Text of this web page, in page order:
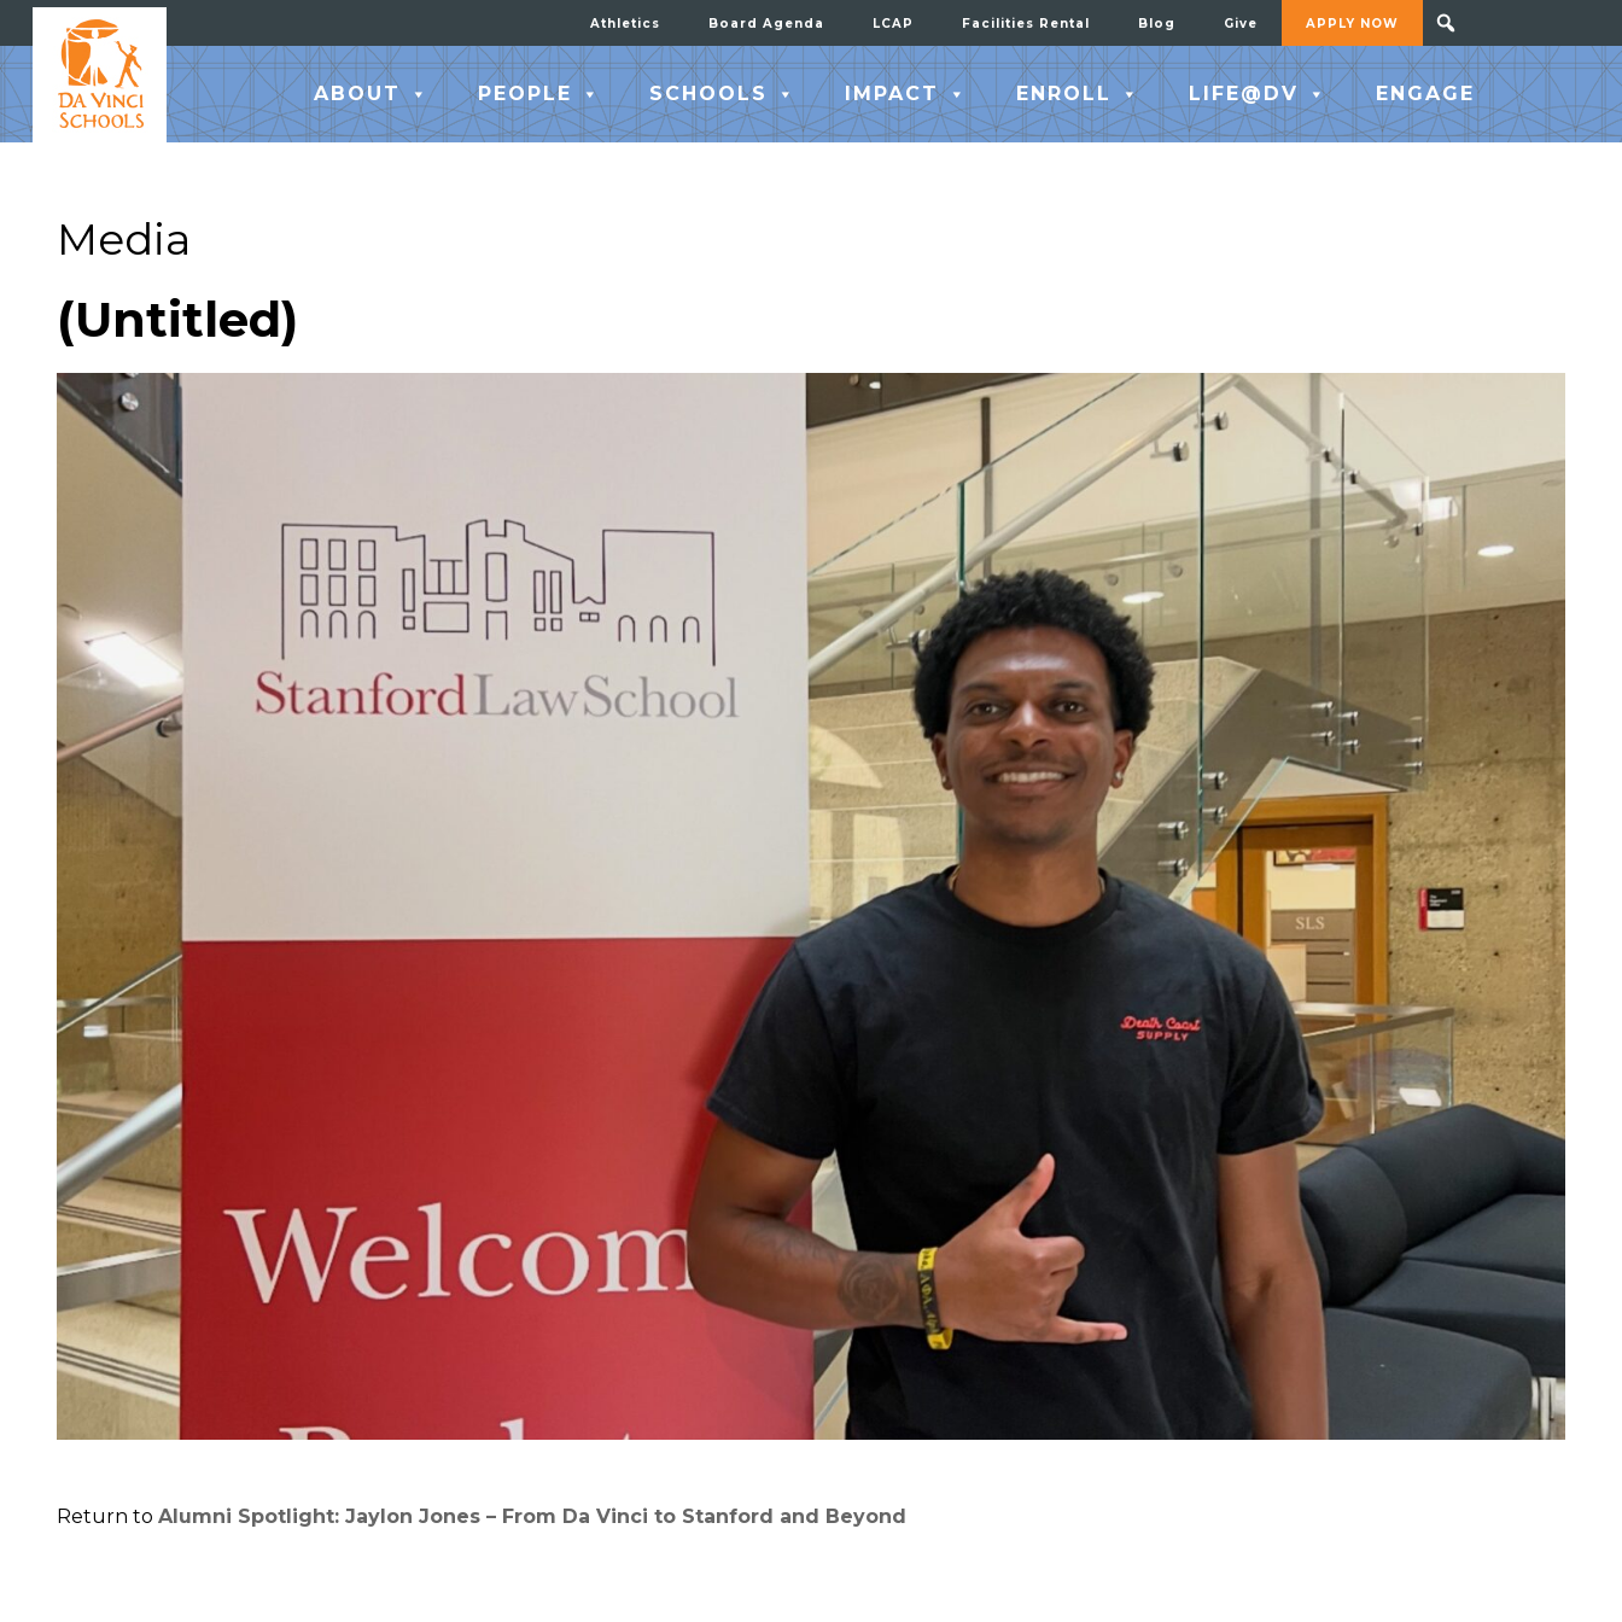
Athletics Board Agenda LCAP Facilities Rental Blog Give APPLY NOW
ABOUT PEOPLE SCHOOLS IMPACT ENROLL LIFE@DV ENGAGE
Media
(Untitled)
Return to Alumni Spotlight: Jaylon Jones – From Da Vinci to Stanford and Beyond